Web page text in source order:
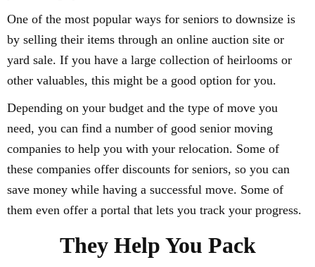
One of the most popular ways for seniors to downsize is
by selling their items through an online auction site or
yard sale. If you have a large collection of heirlooms or
other valuables, this might be a good option for you.
Depending on your budget and the type of move you
need, you can find a number of good senior moving
companies to help you with your relocation. Some of
these companies offer discounts for seniors, so you can
save money while having a successful move. Some of
them even offer a portal that lets you track your progress.
They Help You Pack